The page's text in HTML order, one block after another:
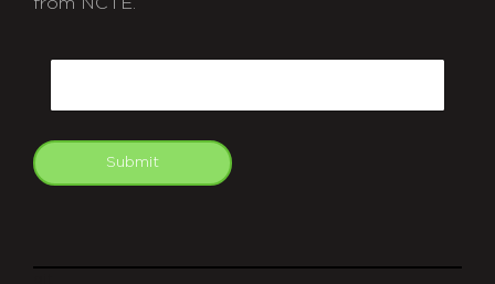
Submit